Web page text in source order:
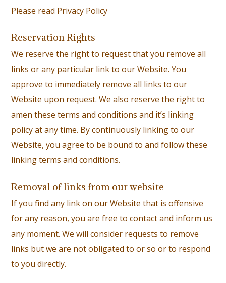
Please read Privacy Policy
Reservation Rights
We reserve the right to request that you remove all
links or any particular link to our Website. You
approve to immediately remove all links to our
Website upon request. We also reserve the right to
amen these terms and conditions and it’s linking
policy at any time. By continuously linking to our
Website, you agree to be bound to and follow these
linking terms and conditions.
Removal of links from our website
If you find any link on our Website that is offensive
for any reason, you are free to contact and inform us
any moment. We will consider requests to remove
links but we are not obligated to or so or to respond
to you directly.